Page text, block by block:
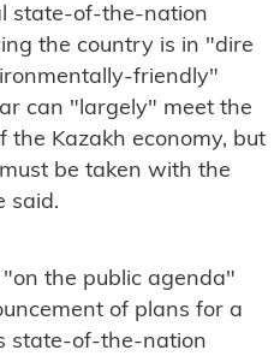
state-of-the-nation
the country is in "dire
friendly"
can "largely" meet the
Kazakh economy, but
be taken with the
said.
the public agenda"
of plans for a
state-of-the-nation